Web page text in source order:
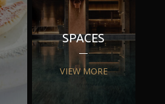
SPACES
VIEW MORE